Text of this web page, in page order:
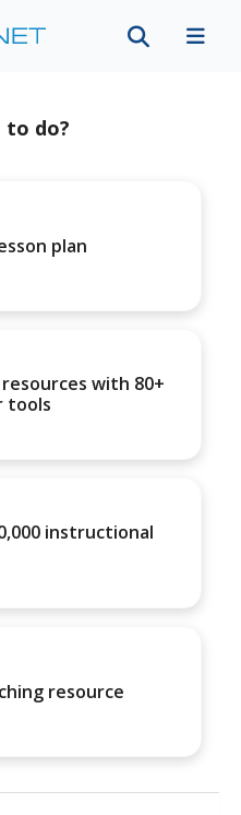
to do?
plan
with 80+
tools
instructional
resource